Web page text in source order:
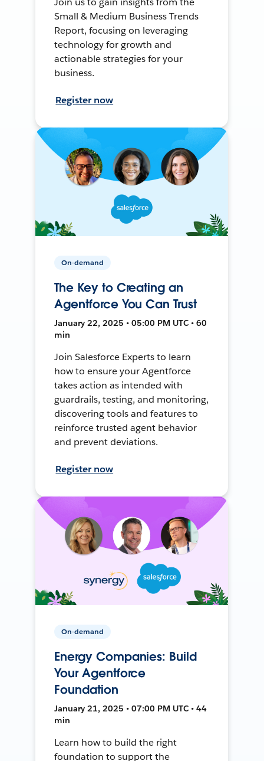
Small & Medium Business Trends
Report, focusing on leveraging
technology for growth and
actionable strategies for your
business.
Register now
On-demand
The Key to Creating an
Agentforce You Can Trust
January 22, 2025 • 05:00 PM UTC • 60
min
Join Salesforce Experts to learn
how to ensure your Agentforce
takes action as intended with
guardrails, testing, and monitoring,
discovering tools and features to
reinforce trusted agent behavior
and prevent deviations.
Register now
On-demand
Energy Companies: Build
Your Agentforce
Foundation
January 21, 2025 • 07:00 PM UTC • 44
min
Learn how to build the right
foundation to support the